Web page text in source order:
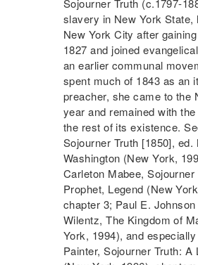
slavery in New York State,
New York City after
1827 and joined
an earlier communal
spent much of 1843 as an
preacher, she came to the
year and remained with
the rest of its existence.
Sojourner Truth [1850], ed.
Washington (New York,
Carleton Mabee,Sojourner
Prophet, Legend (New
chapter 3; Paul E.
Wilentz, The Kingdom of
York, 1994), and
Painter,Sojourner Truth: A